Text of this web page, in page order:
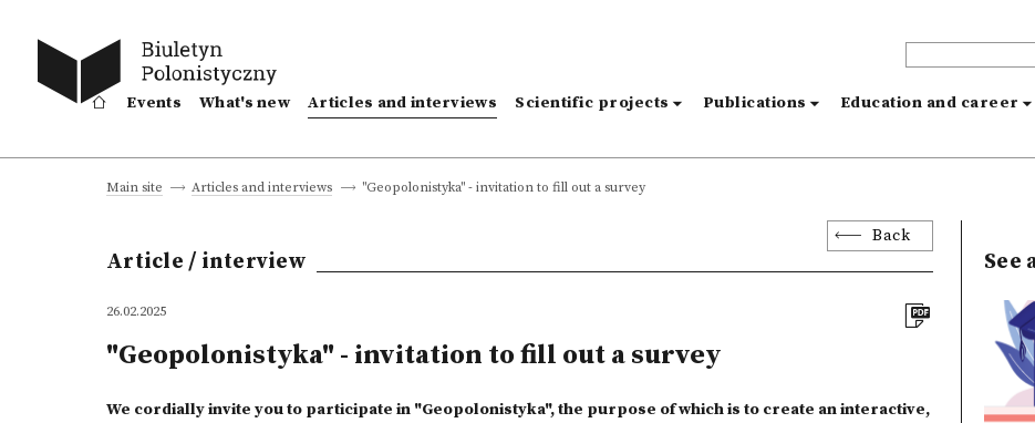
Events What's new Articles and interviews Scientific projects Publications Education and career
Main site Articles and interviews "Geopolonistyka" - invitation to fill out a survey
Back
Article / interview
26.02.2025
"Geopolonistyka" - invitation to fill out a survey
We cordially invite you to participate in "Geopolonistyka", the purpose of which is to create an interactive,
See